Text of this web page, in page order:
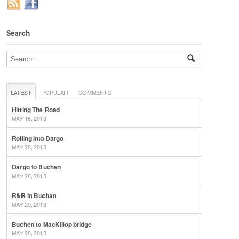
Search
LATEST POPULAR COMMENTS
Hitting The Road
MAY 16, 2013
Rolling into Dargo
MAY 20, 2013
Dargo to Buchen
MAY 20, 2013
R&R in Buchan
MAY 20, 2013
Buchen to MacKillop bridge
MAY 20, 2013